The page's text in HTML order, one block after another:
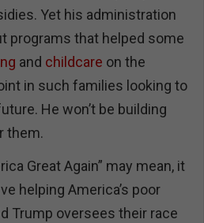
Yet his administration
programs that helped some
and childcare on the
in such families looking to
He won’t be building
them.
Great Again” may mean, it
helping America’s poor
Trump oversees their race